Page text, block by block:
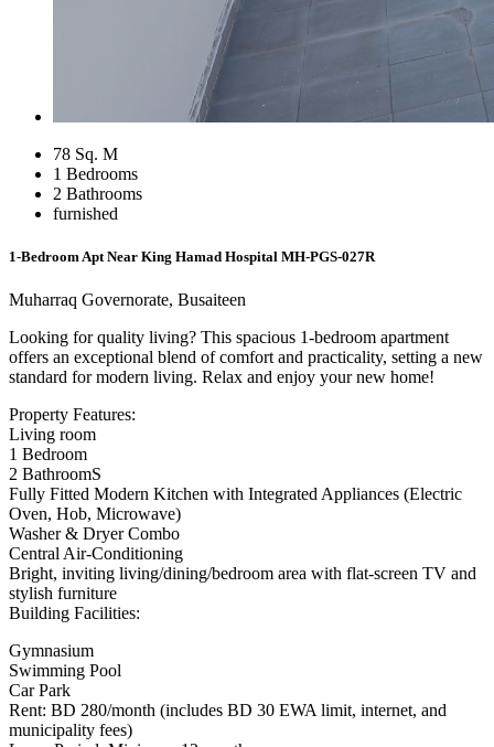
78 Sq. M
1 Bedrooms
2 Bathrooms
furnished
1-Bedroom Apt Near King Hamad Hospital MH-PGS-027R
Muharraq Governorate, Busaiteen
Looking for quality living? This spacious 1-bedroom apartment
offers an exceptional blend of comfort and practicality, setting a new
standard for modern living. Relax and enjoy your new home!
Property Features:
Living room
1 Bedroom
2 BathroomS
Fully Fitted Modern Kitchen with Integrated Appliances (Electric
Oven, Hob, Microwave)
Washer & Dryer Combo
Central Air-Conditioning
Bright, inviting living/dining/bedroom area with flat-screen TV and
stylish furniture
Building Facilities:
Gymnasium
Swimming Pool
Car Park
Rent: BD 280/month (includes BD 30 EWA limit, internet, and
municipality fees)